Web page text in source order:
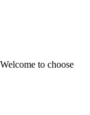
Welcome to choose